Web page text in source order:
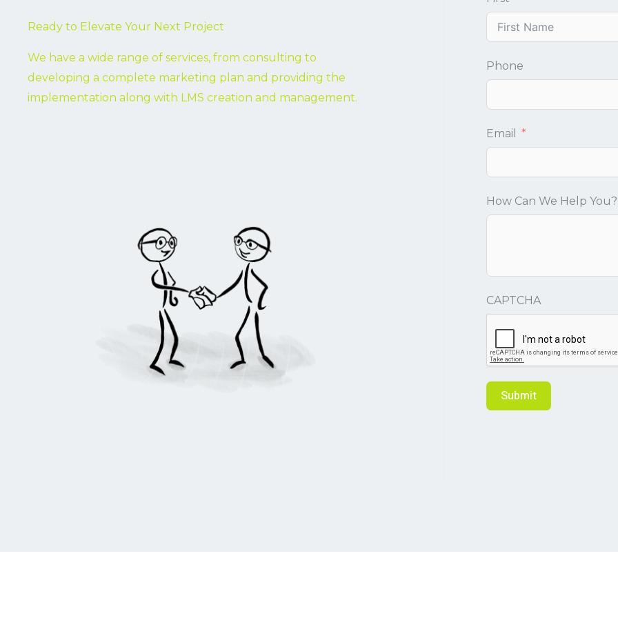
Ready to Elevate Your Next Project
We have a wide range of services, from consulting to
developing a complete marketing plan and providing the
implementation along with LMS creation and management.
Phone
Email
How Can We Help You?
CAPTCHA
Submit